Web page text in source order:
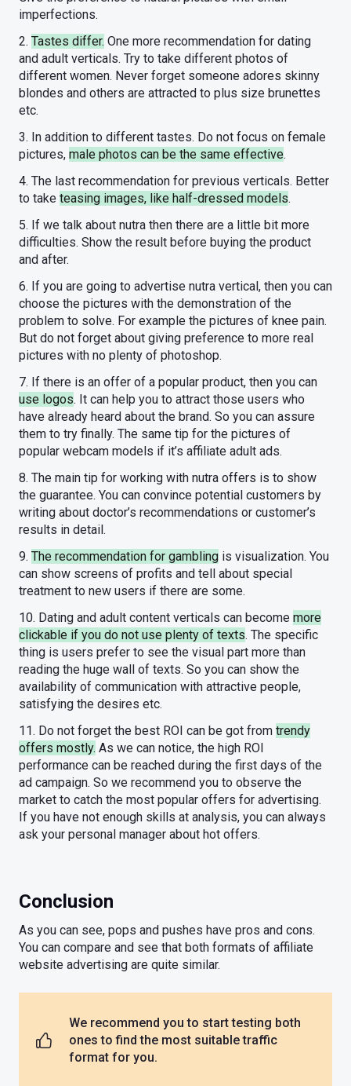
imperfections.
2. Tastes differ. One more recommendation for dating
and adult verticals. Try to take different photos of
different women. Never forget someone adores skinny
blondes and others are attracted to plus size brunettes
etc.
3. In addition to different tastes. Do not focus on female
pictures, male photos can be the same effective.
4. The last recommendation for previous verticals. Better
to take teasing images, like half-dressed models.
5. If we talk about nutra then there are a little bit more
difficulties. Show the result before buying the product
and after.
6. If you are going to advertise nutra vertical, then you can
choose the pictures with the demonstration of the
problem to solve. For example the pictures of knee pain.
But do not forget about giving preference to more real
pictures with no plenty of photoshop.
7. If there is an offer of a popular product, then you can
use logos. It can help you to attract those users who
have already heard about the brand. So you can assure
them to try finally. The same tip for the pictures of
popular webcam models if it’s affiliate adult ads.
8. The main tip for working with nutra offers is to show
the guarantee. You can convince potential customers by
writing about doctor’s recommendations or customer’s
results in detail.
9. The recommendation for gambling is visualization. You
can show screens of profits and tell about special
treatment to new users if there are some.
10. Dating and adult content verticals can become more
clickable if you do not use plenty of texts. The specific
thing is users prefer to see the visual part more than
reading the huge wall of texts. So you can show the
availability of communication with attractive people,
satisfying the desires etc.
11. Do not forget the best ROI can be got from trendy
offers mostly. As we can notice, the high ROI
performance can be reached during the first days of the
ad campaign. So we recommend you to observe the
market to catch the most popular offers for advertising.
If you have not enough skills at analysis, you can always
ask your personal manager about hot offers.
Conclusion
As you can see, pops and pushes have pros and cons.
You can compare and see that both formats of affiliate
website advertising are quite similar.
We recommend you to start testing both
ones to find the most suitable traffic
format for you.